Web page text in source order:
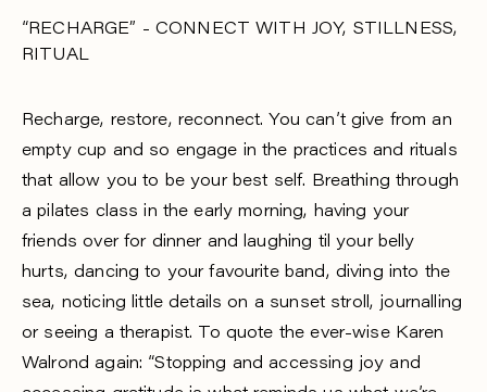
“RECHARGE” - CONNECT WITH JOY, STILLNESS,
RITUAL
Recharge, restore, reconnect. You can’t give from an
empty cup and so engage in the practices and rituals
that allow you to be your best self. Breathing through
a pilates class in the early morning, having your
friends over for dinner and laughing til your belly
hurts, dancing to your favourite band, diving into the
sea, noticing little details on a sunset stroll, journalling
or seeing a therapist. To quote the ever-wise Karen
Walrond again: “Stopping and accessing joy and